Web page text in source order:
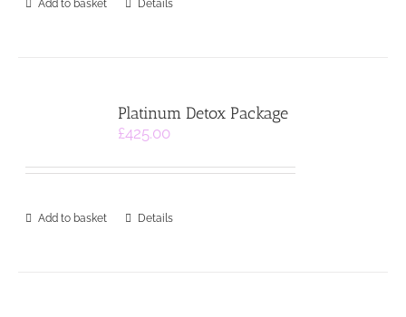
Add to basket Details
Platinum Detox Package
£425.00
Add to basket Details